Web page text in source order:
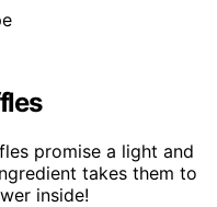
promise a light and
takes them to
inside!